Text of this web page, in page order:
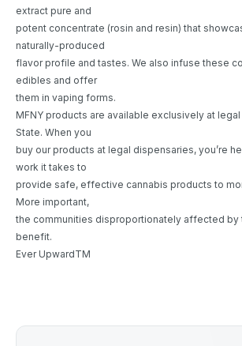
extract pure and
potent concentrate (rosin and resin) that
naturally-produced
flavor profile and tastes. We also infuse these
edibles and offer
them in vaping forms.
MFNY products are available exclusively at
State. When you
buy our products at legal dispensaries, you’re
work it takes to
provide safe, effective cannabis products to
More important,
the communities disproportionately affected by
benefit.
Ever UpwardTM